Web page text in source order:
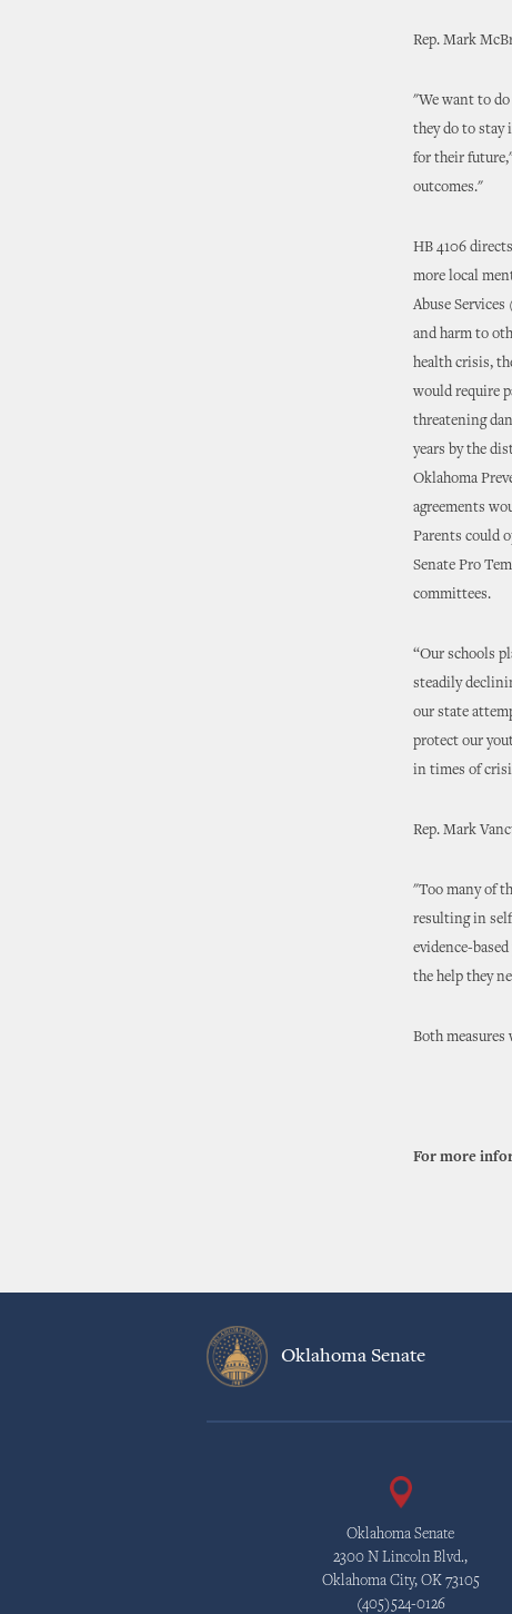
Rep. Mark
"We want to
they do to stay
for their
outcomes."
HB 4106
more local
Abuse
and harm to
health crisis,
would require
threatening
years by the
Oklahoma
agreements
Parents could
Senate Pro
committees.
“Our schools
steadily
our state
protect our
in times of
Rep. Mark
"Too many of
resulting in
evidence-
the help they
Both
For more
Oklahoma Senate
Oklahoma Senate
2300 N Lincoln Blvd.,
Oklahoma City, OK 73105
(405)524-0126